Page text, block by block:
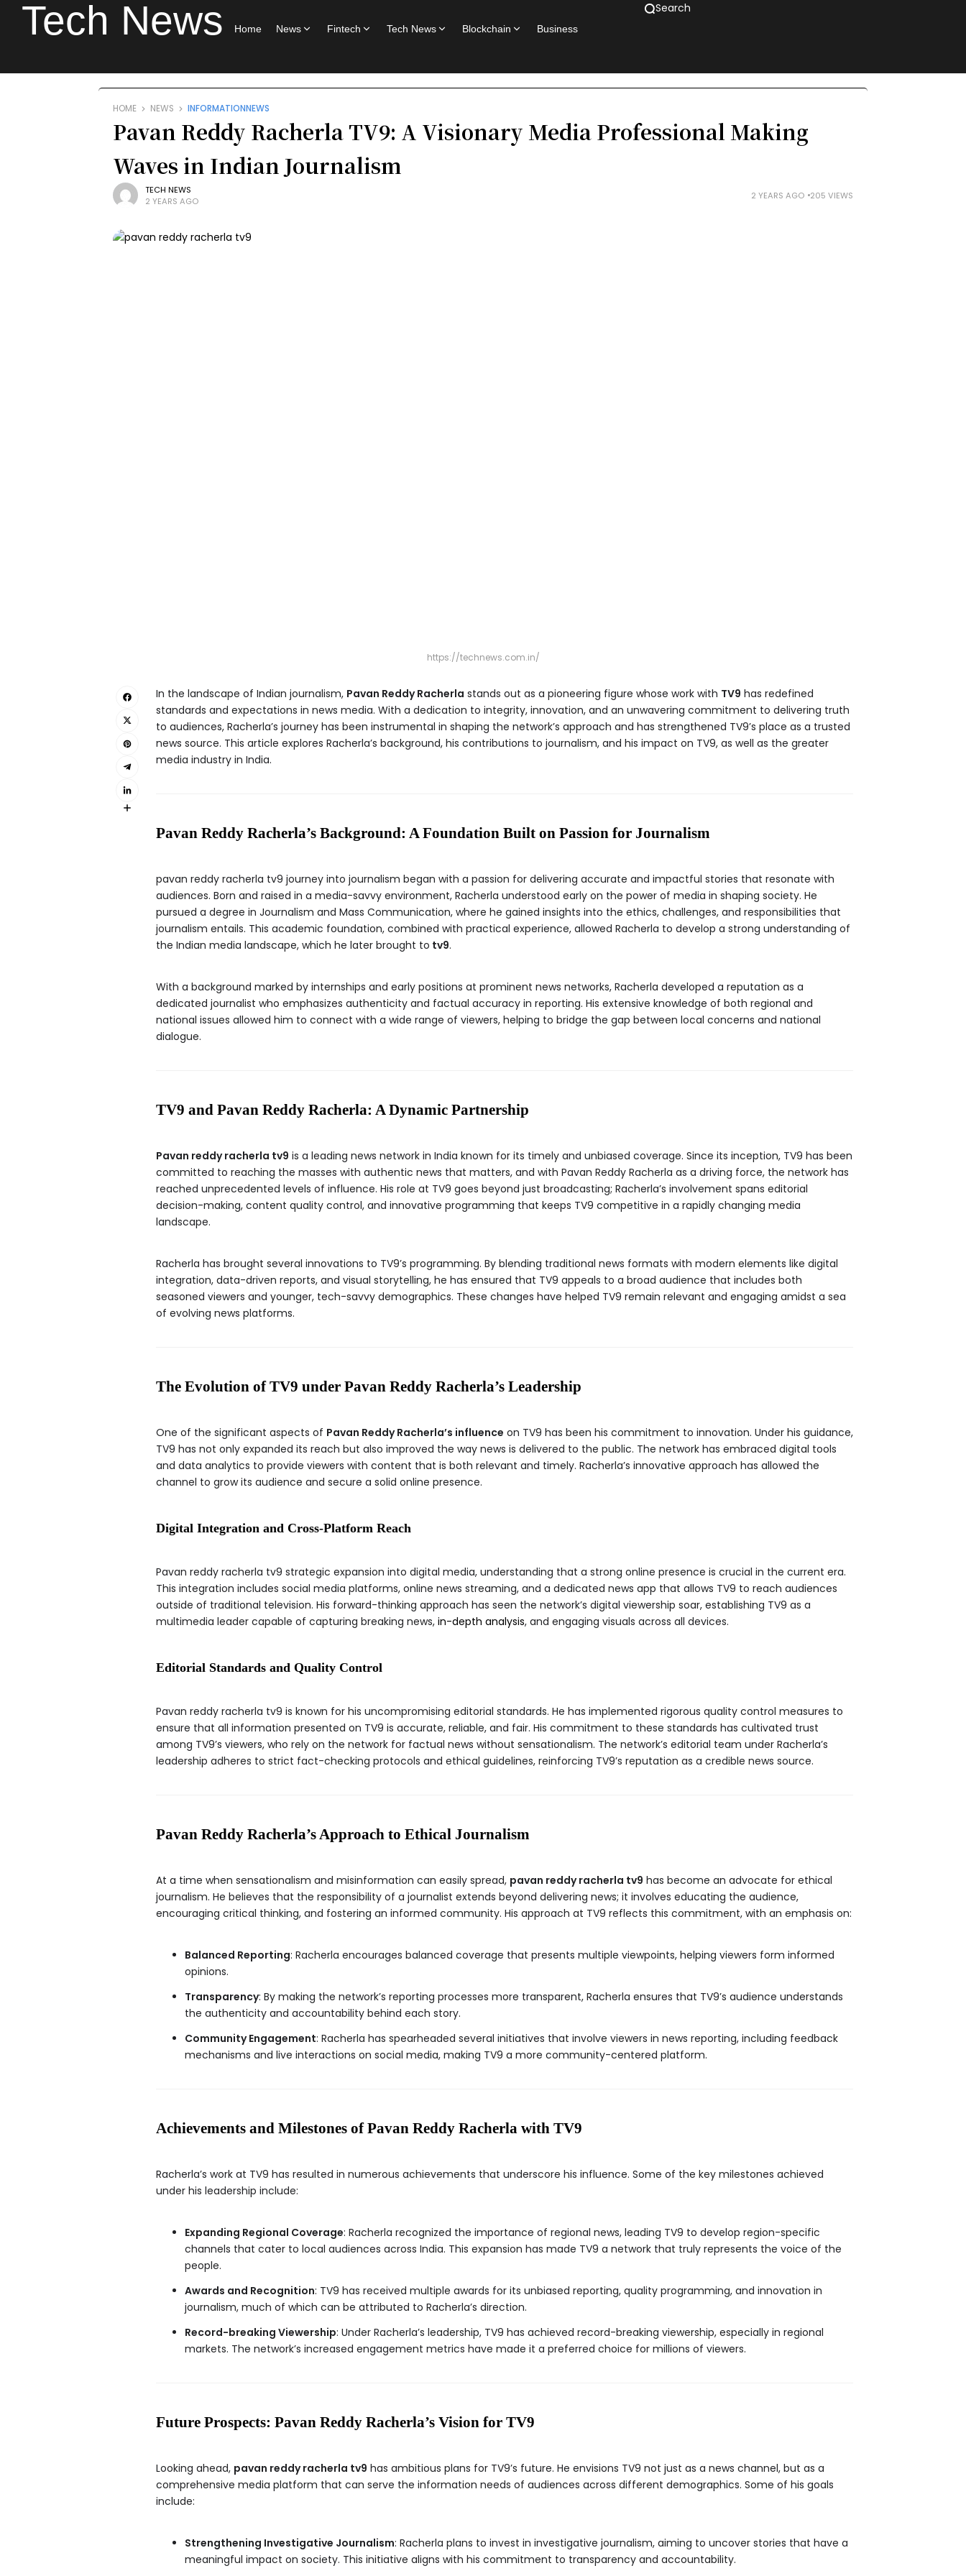
Tech News Home News Fintech Tech News Blockchain Business
Search
HOME NEWS INFORMATIONNEWS
Pavan Reddy Racherla TV9: A Visionary Media Professional Making
Waves in Indian Journalism
TECH NEWS
2 YEARS AGO
2 YEARS AGO 205 VIEWS
https://technews.com.in/
In the landscape of Indian journalism, Pavan Reddy Racherla stands out as a pioneering figure whose work with TV9 has redefined
standards and expectations in news media. With a dedication to integrity, innovation, and an unwavering commitment to delivering truth
to audiences, Racherla’s journey has been instrumental in shaping the network’s approach and has strengthened TV9’s place as a trusted
news source. This article explores Racherla’s background, his contributions to journalism, and his impact on TV9, as well as the greater
media industry in India.
Pavan Reddy Racherla’s Background: A Foundation Built on Passion for Journalism
pavan reddy racherla tv9 journey into journalism began with a passion for delivering accurate and impactful stories that resonate with
audiences. Born and raised in a media-savvy environment, Racherla understood early on the power of media in shaping society. He
pursued a degree in Journalism and Mass Communication, where he gained insights into the ethics, challenges, and responsibilities that
journalism entails. This academic foundation, combined with practical experience, allowed Racherla to develop a strong understanding of
the Indian media landscape, which he later brought to tv9.
With a background marked by internships and early positions at prominent news networks, Racherla developed a reputation as a
dedicated journalist who emphasizes authenticity and factual accuracy in reporting. His extensive knowledge of both regional and
national issues allowed him to connect with a wide range of viewers, helping to bridge the gap between local concerns and national
dialogue.
TV9 and Pavan Reddy Racherla: A Dynamic Partnership
Pavan reddy racherla tv9 is a leading news network in India known for its timely and unbiased coverage. Since its inception, TV9 has been
committed to reaching the masses with authentic news that matters, and with Pavan Reddy Racherla as a driving force, the network has
reached unprecedented levels of influence. His role at TV9 goes beyond just broadcasting; Racherla’s involvement spans editorial
decision-making, content quality control, and innovative programming that keeps TV9 competitive in a rapidly changing media
landscape.
Racherla has brought several innovations to TV9’s programming. By blending traditional news formats with modern elements like digital
integration, data-driven reports, and visual storytelling, he has ensured that TV9 appeals to a broad audience that includes both
seasoned viewers and younger, tech-savvy demographics. These changes have helped TV9 remain relevant and engaging amidst a sea
of evolving news platforms.
The Evolution of TV9 under Pavan Reddy Racherla’s Leadership
One of the significant aspects of Pavan Reddy Racherla’s influence on TV9 has been his commitment to innovation. Under his guidance,
TV9 has not only expanded its reach but also improved the way news is delivered to the public. The network has embraced digital tools
and data analytics to provide viewers with content that is both relevant and timely. Racherla’s innovative approach has allowed the
channel to grow its audience and secure a solid online presence.
Digital Integration and Cross-Platform Reach
Pavan reddy racherla tv9 strategic expansion into digital media, understanding that a strong online presence is crucial in the current era.
This integration includes social media platforms, online news streaming, and a dedicated news app that allows TV9 to reach audiences
outside of traditional television. His forward-thinking approach has seen the network’s digital viewership soar, establishing TV9 as a
multimedia leader capable of capturing breaking news, in-depth analysis, and engaging visuals across all devices.
Editorial Standards and Quality Control
Pavan reddy racherla tv9 is known for his uncompromising editorial standards. He has implemented rigorous quality control measures to
ensure that all information presented on TV9 is accurate, reliable, and fair. His commitment to these standards has cultivated trust
among TV9’s viewers, who rely on the network for factual news without sensationalism. The network’s editorial team under Racherla’s
leadership adheres to strict fact-checking protocols and ethical guidelines, reinforcing TV9’s reputation as a credible news source.
Pavan Reddy Racherla’s Approach to Ethical Journalism
At a time when sensationalism and misinformation can easily spread, pavan reddy racherla tv9 has become an advocate for ethical
journalism. He believes that the responsibility of a journalist extends beyond delivering news; it involves educating the audience,
encouraging critical thinking, and fostering an informed community. His approach at TV9 reflects this commitment, with an emphasis on:
Balanced Reporting: Racherla encourages balanced coverage that presents multiple viewpoints, helping viewers form informed
opinions.
Transparency: By making the network’s reporting processes more transparent, Racherla ensures that TV9’s audience understands
the authenticity and accountability behind each story.
Community Engagement: Racherla has spearheaded several initiatives that involve viewers in news reporting, including feedback
mechanisms and live interactions on social media, making TV9 a more community-centered platform.
Achievements and Milestones of Pavan Reddy Racherla with TV9
Racherla’s work at TV9 has resulted in numerous achievements that underscore his influence. Some of the key milestones achieved
under his leadership include:
Expanding Regional Coverage: Racherla recognized the importance of regional news, leading TV9 to develop region-specific
channels that cater to local audiences across India. This expansion has made TV9 a network that truly represents the voice of the
people.
Awards and Recognition: TV9 has received multiple awards for its unbiased reporting, quality programming, and innovation in
journalism, much of which can be attributed to Racherla’s direction.
Record-breaking Viewership: Under Racherla’s leadership, TV9 has achieved record-breaking viewership, especially in regional
markets. The network’s increased engagement metrics have made it a preferred choice for millions of viewers.
Future Prospects: Pavan Reddy Racherla’s Vision for TV9
Looking ahead, pavan reddy racherla tv9 has ambitious plans for TV9’s future. He envisions TV9 not just as a news channel, but as a
comprehensive media platform that can serve the information needs of audiences across different demographics. Some of his goals
include:
Strengthening Investigative Journalism: Racherla plans to invest in investigative journalism, aiming to uncover stories that have a
meaningful impact on society. This initiative aligns with his commitment to transparency and accountability.